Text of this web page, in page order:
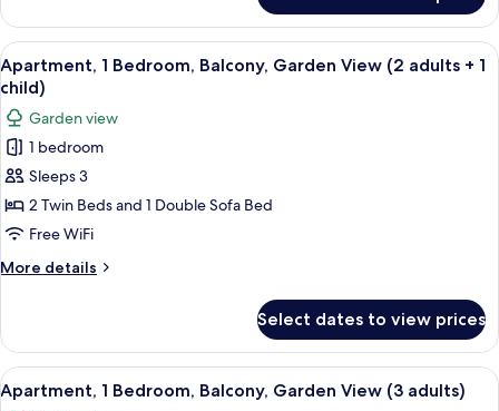
View
all
photos
for
Apartment,
1
Bedroom,
Balcony,
Garden
View
adults
1
A modern living room with a sofa,
5
Apartment, 1 Bedroom, Balcony, Garden View (2 adults + 1
child)
Garden view
1 bedroom
Sleeps 3
2 Twin Beds and 1 Double Sofa Bed
Free WiFi
More details
More
1
Bedroom,
Balcony,
Garden
Select dates to view prices
View
all
A modern living room with a sofa,
5
Apartment, 1 Bedroom, Balcony, Garden View (3 adults)